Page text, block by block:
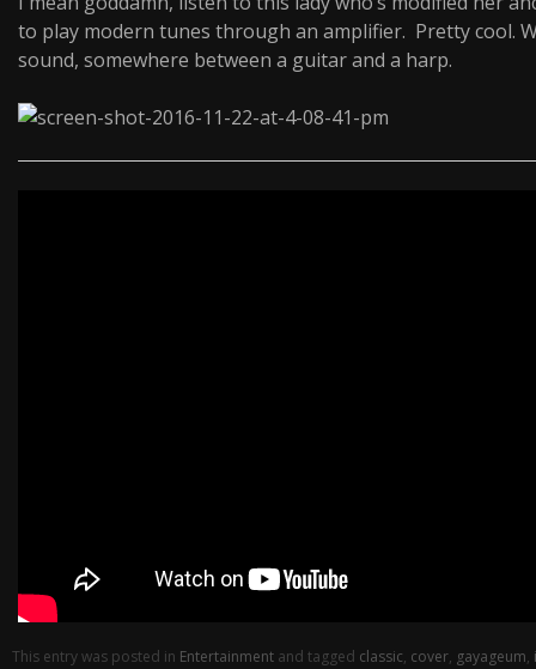
to play modern tunes through an amplifier. Pretty cool.
sound, somewhere between a guitar and a harp.
This entry was posted in Entertainment and tagged classic, cover, gayageum,